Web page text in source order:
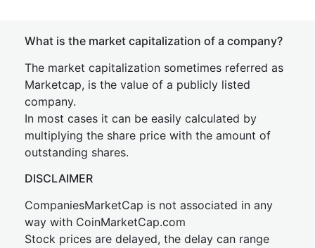
What is the market capitalization of a company?
The market capitalization sometimes referred as
Marketcap, is the value of a publicly listed
company.
In most cases it can be easily calculated by
multiplying the share price with the amount of
outstanding shares.
DISCLAIMER
CompaniesMarketCap is not associated in any
way with CoinMarketCap.com
Stock prices are delayed, the delay can range